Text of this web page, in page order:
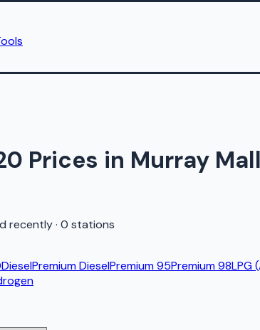
Prices in Murray
recently· 0 stations
DieselPremium DieselPremium 95Premium 98LPG